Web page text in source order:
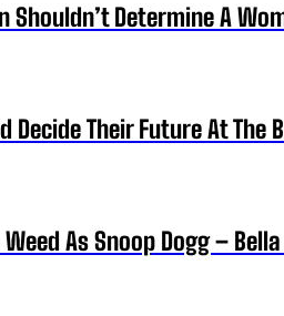
Shouldn’t Determine A
Decide Their Future At The
As Snoop Dogg –